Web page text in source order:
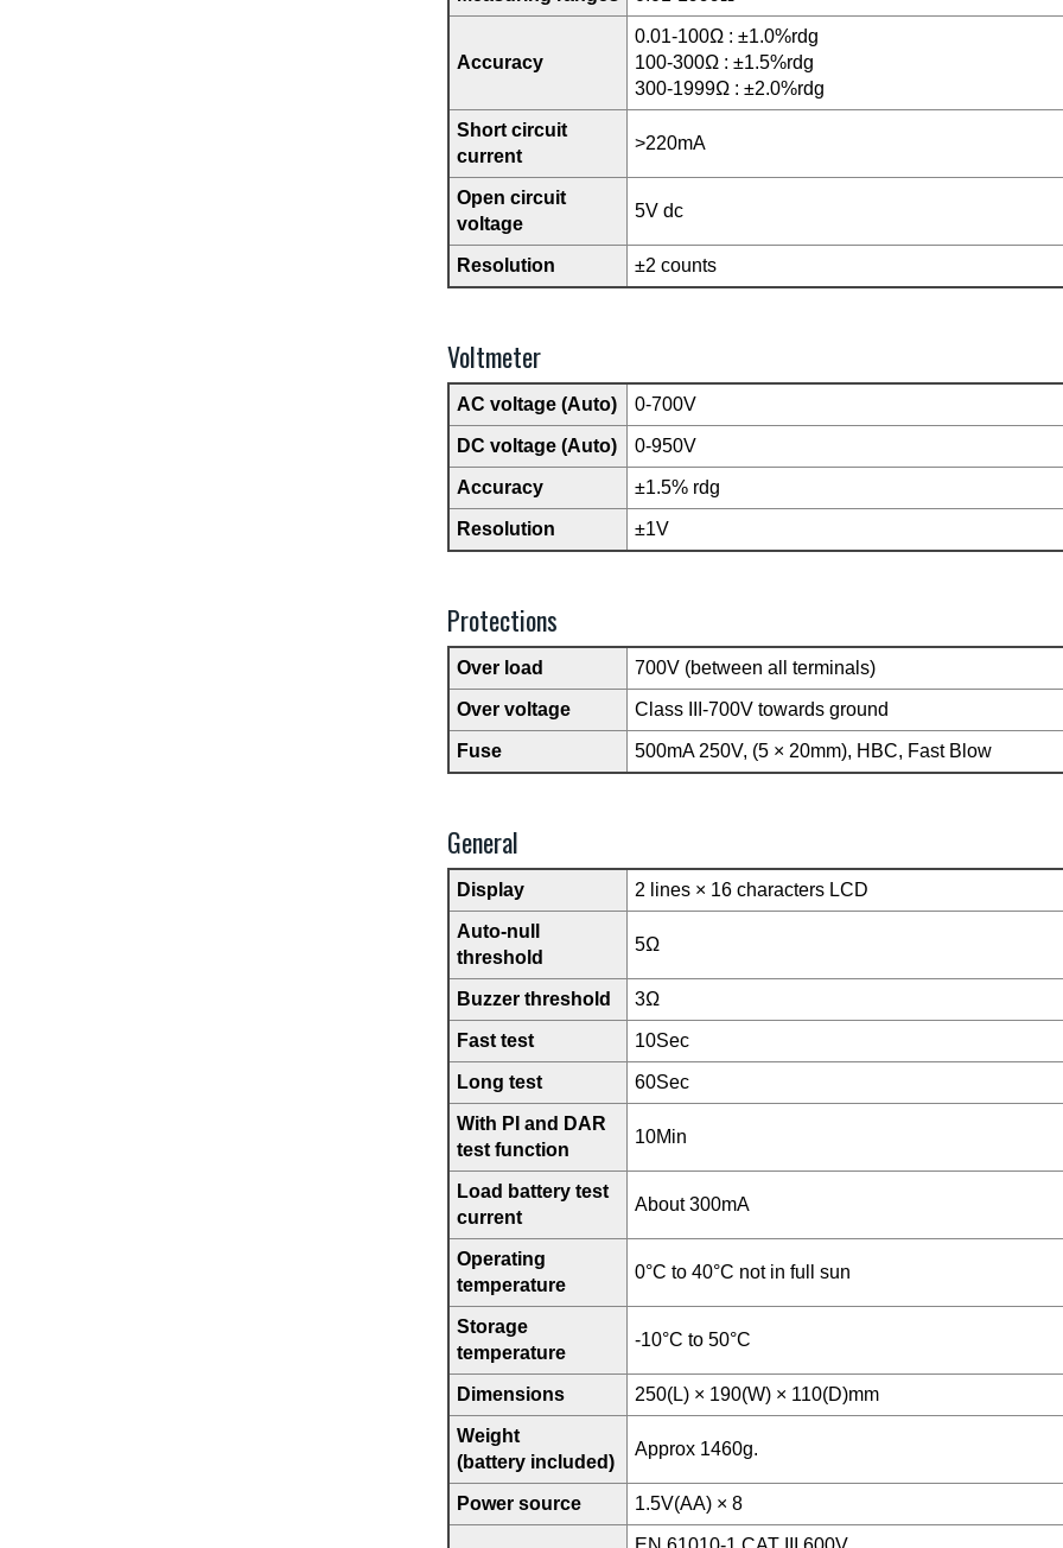
Accuracy
0.01-100Ω : ±1.0%rdg
100-300Ω : ±1.5%rdg
300-1999Ω : ±2.0%rdg
Short circuit
current
>220mA
Open circuit
voltage
5V dc
Resolution ±2 counts
Voltmeter
AC voltage (Auto) 0-700V
DC voltage (Auto) 0-950V
Accuracy ±1.5% rdg
Resolution ±1V
Protections
Over load 700V (between all terminals)
Over voltage Class III-700V towards ground
Fuse 500mA 250V, (5 × 20mm), HBC, Fast Blow
General
Display 2 lines × 16 characters LCD
Auto-null
threshold
5Ω
Buzzer threshold 3Ω
Fast test 10Sec
Long test 60Sec
With PI and DAR
test function
10Min
Load battery test
current
About 300mA
Operating
temperature
0°C to 40°C not in full sun
Storage
temperature
-10°C to 50°C
Dimensions 250(L) × 190(W) × 110(D)mm
Weight
(battery included)
Approx 1460g.
Power source 1.5V(AA) × 8